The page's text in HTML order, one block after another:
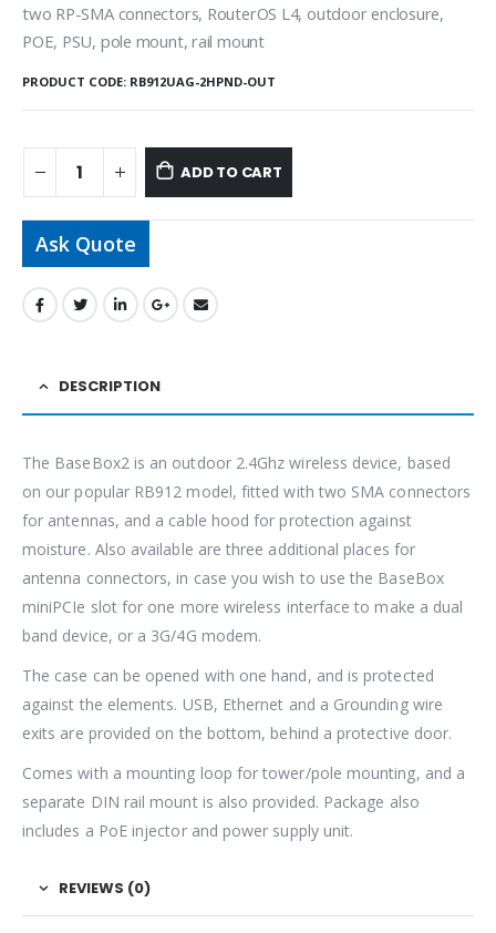
two RP-SMA connectors, RouterOS L4, outdoor enclosure,
POE, PSU, pole mount, rail mount
PRODUCT CODE: RB912UAG-2HPND-OUT
ADD TO CART
Ask Quote
DESCRIPTION
The BaseBox2 is an outdoor 2.4Ghz wireless device, based
on our popular RB912 model, fitted with two SMA connectors
for antennas, and a cable hood for protection against
moisture. Also available are three additional places for
antenna connectors, in case you wish to use the BaseBox
miniPCIe slot for one more wireless interface to make a dual
band device, or a 3G/4G modem.
The case can be opened with one hand, and is protected
against the elements. USB, Ethernet and a Grounding wire
exits are provided on the bottom, behind a protective door.
Comes with a mounting loop for tower/pole mounting, and a
separate DIN rail mount is also provided. Package also
includes a PoE injector and power supply unit.
REVIEWS (0)